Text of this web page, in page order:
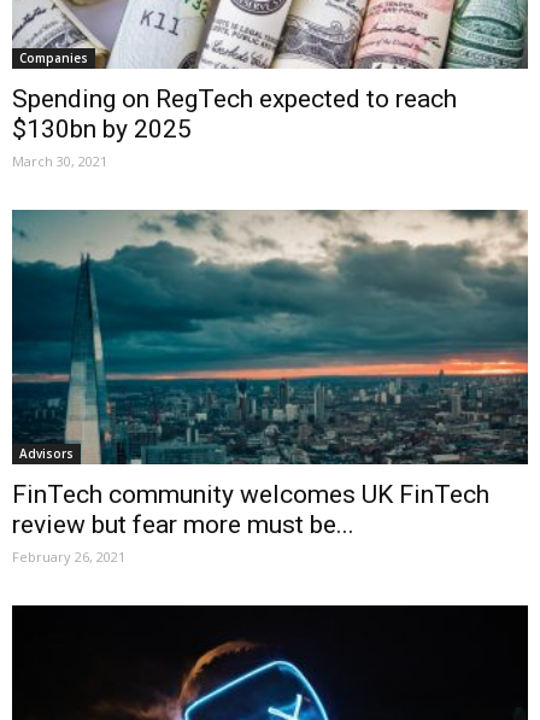
Companies
Spending on RegTech expected to reach
$130bn by 2025
March 30, 2021
Advisors
FinTech community welcomes UK FinTech
review but fear more must be...
February 26, 2021